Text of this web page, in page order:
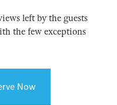
left by the guests
the few exceptions
Now